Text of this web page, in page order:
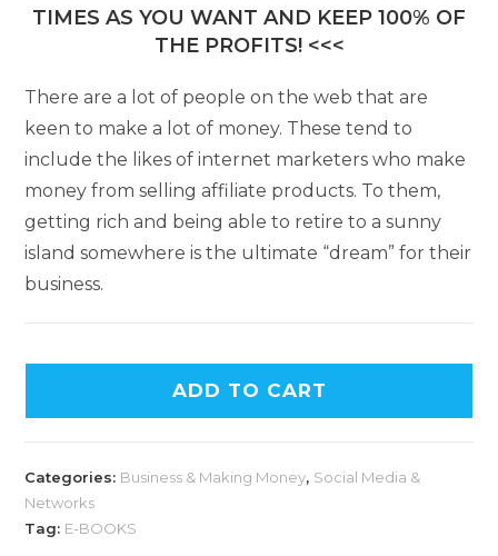
TIMES AS YOU WANT AND KEEP 100% OF
THE PROFITS! <<<
There are a lot of people on the web that are
keen to make a lot of money. These tend to
include the likes of internet marketers who make
money from selling affiliate products. To them,
getting rich and being able to retire to a sunny
island somewhere is the ultimate “dream” for their
business.
ADD TO CART
Categories: Business & Making Money, Social Media &
Networks
Tag: E-BOOKS